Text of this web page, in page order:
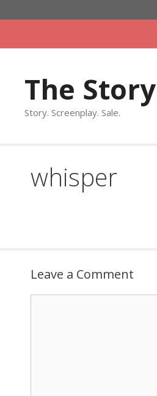
to
The
Story. Screenplay. Sale.
whisper
Leave a Comment